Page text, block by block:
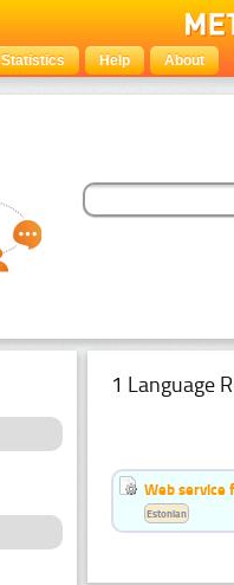
Statistics Help About
1 Language
Web service
Estonian